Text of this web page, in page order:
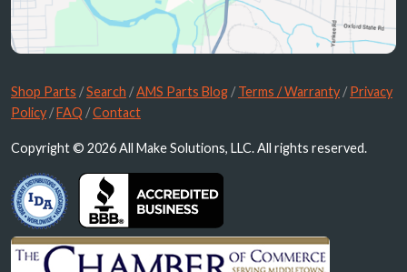
Shop Parts /Search /AMS Parts Blog /Terms / Warranty /Privacy
Policy /FAQ /Contact
Copyright © 2026 All Make Solutions, LLC. All rights reserved.